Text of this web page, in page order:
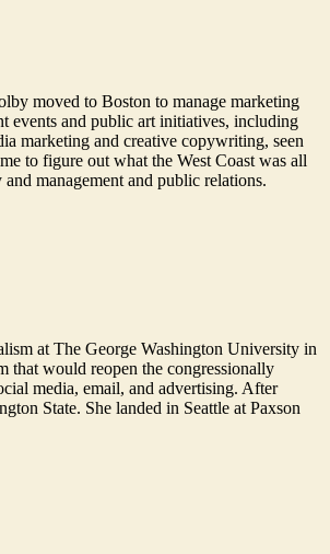
moved to Boston to manage marketing
events and public art initiatives, including
marketing and creative copywriting, seen
to figure out what the West Coast was all
management and public relations.
at The George Washington University in
that would reopen the congressionally
media, email, and advertising. After
State. She landed in Seattle at Paxson